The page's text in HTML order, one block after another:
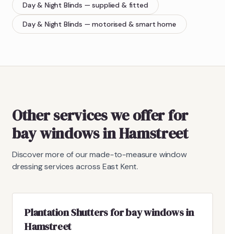
Day & Night Blinds — supplied & fitted
Day & Night Blinds — motorised & smart home
Other services we offer for
bay windows in Hamstreet
Discover more of our made-to-measure window
dressing services across East Kent.
Plantation Shutters for bay windows in
Hamstreet